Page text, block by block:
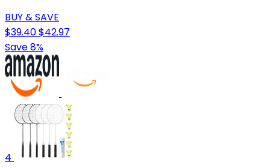
BUY & SAVE
$39.40$42.97
Save 8%
4